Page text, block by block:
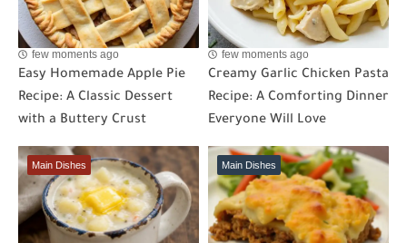
few moments ago
Easy Homemade Apple Pie
Recipe: A Classic Dessert
with a Buttery Crust
few moments ago
Creamy Garlic Chicken Pasta
Recipe: A Comforting Dinner
Everyone Will Love
Main Dishes Main Dishes